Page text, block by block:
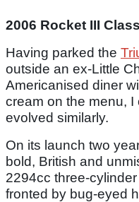
2006 Rocket III
Having parked the
outside an ex-Little
Americanised diner
cream on the menu,
evolved similarly.
On its launch two
bold, British and
2294cc three-
fronted by bug-eyed